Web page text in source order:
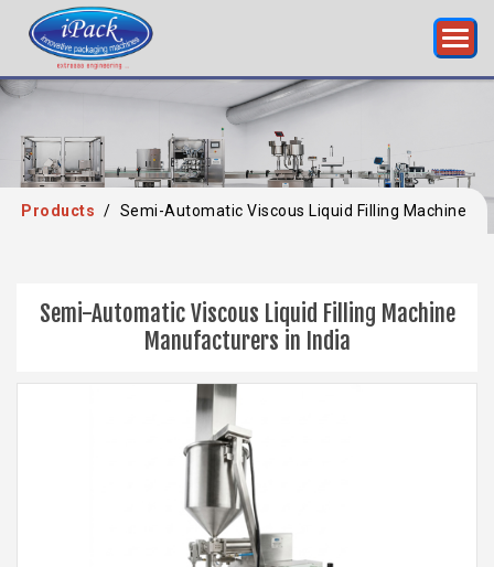
Products / Semi-Automatic Viscous Liquid Filling Machine
Semi-Automatic Viscous Liquid Filling Machine
Manufacturers in India